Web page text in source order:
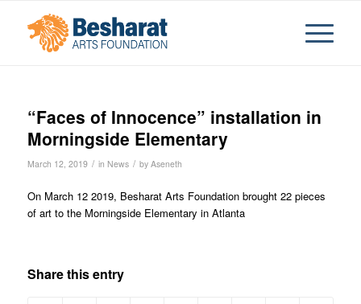
“Faces of Innocence” installation in
Morningside Elementary
March 12, 2019 / in News / by Aseneth
On March 12 2019, Besharat Arts Foundation brought 22 pieces
of art to the Morningside Elementary in Atlanta
Share this entry